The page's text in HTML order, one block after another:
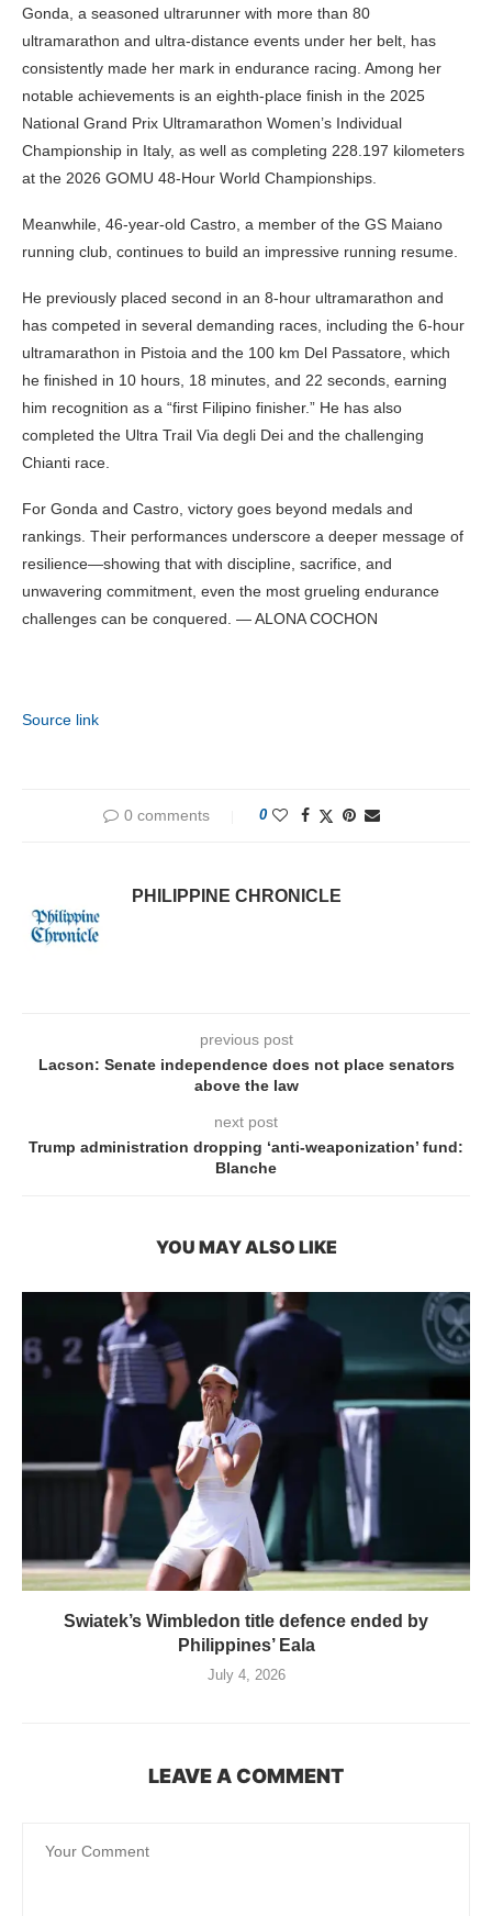
Gonda, a seasoned ultrarunner with more than 80
ultramarathon and ultra-distance events under her belt, has
consistently made her mark in endurance racing. Among her
notable achievements is an eighth-place finish in the 2025
National Grand Prix Ultramarathon Women’s Individual
Championship in Italy, as well as completing 228.197 kilometers
at the 2026 GOMU 48-Hour World Championships.
Meanwhile, 46-year-old Castro, a member of the GS Maiano
running club, continues to build an impressive running resume.
He previously placed second in an 8-hour ultramarathon and
has competed in several demanding races, including the 6-hour
ultramarathon in Pistoia and the 100 km Del Passatore, which
he finished in 10 hours, 18 minutes, and 22 seconds, earning
him recognition as a “first Filipino finisher.” He has also
completed the Ultra Trail Via degli Dei and the challenging
Chianti race.
For Gonda and Castro, victory goes beyond medals and
rankings. Their performances underscore a deeper message of
resilience—showing that with discipline, sacrifice, and
unwavering commitment, even the most grueling endurance
challenges can be conquered. — ALONA COCHON
Source link
0 comments 0
PHILIPPINE CHRONICLE
previous post
Lacson: Senate independence does not place senators
above the law
next post
Trump administration dropping ‘anti-weaponization’ fund:
Blanche
YOU MAY ALSO LIKE
Swiatek’s Wimbledon title defence ended by
Philippines’ Eala
July 4, 2026
LEAVE A COMMENT